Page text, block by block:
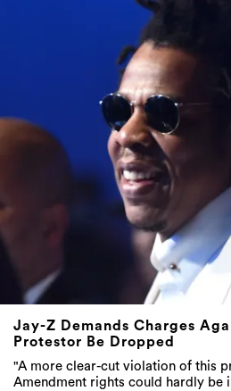
Jay-Z Demands Charges
Protestor Be Dropped
"A more clear-cut violation of this
Amendment rights could hardly be